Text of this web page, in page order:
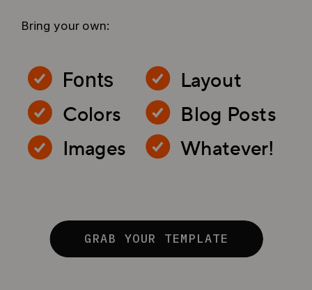
Whatever!
Bring your own:
Fonts
Colors
Layout
Blog Posts
Images
GRAB YOUR TEMPLATE